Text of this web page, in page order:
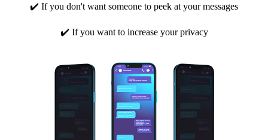
✔️ If you don't want someone to peek at your messages
✔️ If you want to increase your privacy